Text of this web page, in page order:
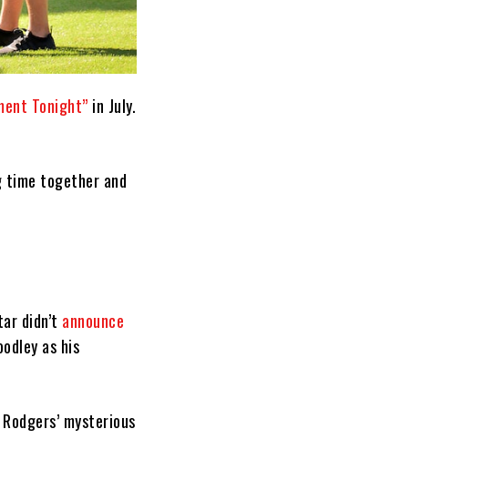
Tonight” in July.
time together and
didn’t announce
as his
mysterious